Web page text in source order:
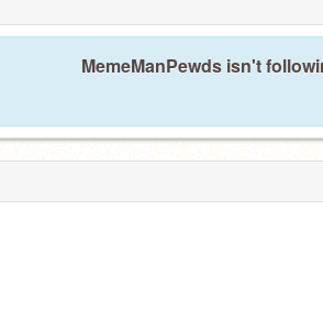
MemeManPewds isn't